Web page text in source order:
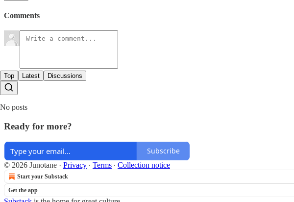
Comments
Top Latest Discussions
No posts
Ready for more?
Subscribe
© 2026 Junotane · Privacy ∙ Terms ∙ Collection notice
Start your Substack
Get the app